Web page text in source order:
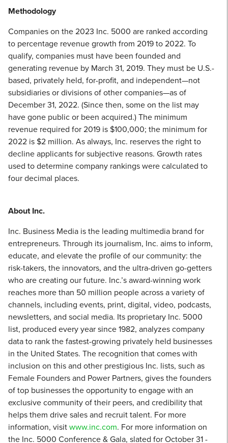
Methodology
Companies on the 2023 Inc. 5000 are ranked according
to percentage revenue growth from 2019 to 2022. To
qualify, companies must have been founded and
generating revenue by March 31, 2019. They must be U.S.-
based, privately held, for-profit, and independent—not
subsidiaries or divisions of other companies—as of
December 31, 2022. (Since then, some on the list may
have gone public or been acquired.) The minimum
revenue required for 2019 is $100,000; the minimum for
2022 is $2 million. As always, Inc. reserves the right to
decline applicants for subjective reasons. Growth rates
used to determine company rankings were calculated to
four decimal places.
About Inc.
Inc. Business Media is the leading multimedia brand for
entrepreneurs. Through its journalism, Inc. aims to inform,
educate, and elevate the profile of our community: the
risk-takers, the innovators, and the ultra-driven go-getters
who are creating our future. Inc.’s award-winning work
reaches more than 50 million people across a variety of
channels, including events, print, digital, video, podcasts,
newsletters, and social media. Its proprietary Inc. 5000
list, produced every year since 1982, analyzes company
data to rank the fastest-growing privately held businesses
in the United States. The recognition that comes with
inclusion on this and other prestigious Inc. lists, such as
Female Founders and Power Partners, gives the founders
of top businesses the opportunity to engage with an
exclusive community of their peers, and credibility that
helps them drive sales and recruit talent. For more
information, visitwww.inc.com. For more information on
the Inc. 5000 Conference & Gala, slated for October 31 -